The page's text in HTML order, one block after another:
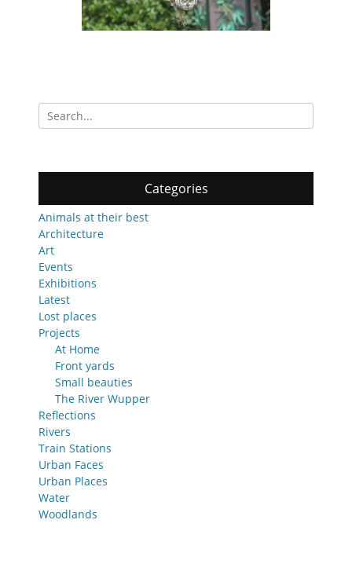
Search
for:
Categories
Animals at their best
Architecture
Art
Events
Exhibitions
Latest
Lost places
Projects
At Home
Front yards
Small beauties
The River Wupper
Reflections
Rivers
Train Stations
Urban Faces
Urban Places
Water
Woodlands